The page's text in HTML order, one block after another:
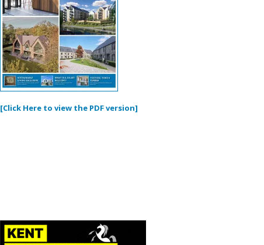
[Click Here to view the PDF version]